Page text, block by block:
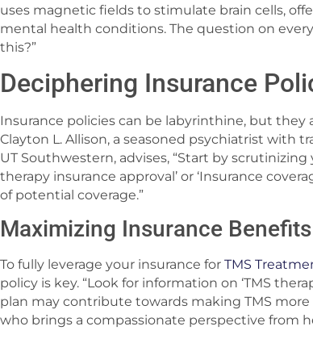
uses magnetic fields to stimulate brain cells,
mental health conditions. The question on
this?”
Deciphering Insurance
Insurance policies can be labyrinthine, but they
Clayton L. Allison, a seasoned psychiatrist with
UT Southwestern, advises, “Start by scrutinizing
therapy insurance approval’ or ‘Insurance
of potential coverage.”
Maximizing Insurance Benefits
To fully leverage your insurance for TMS
policy is key. “Look for information on ‘TMS
plan may contribute towards making TMS more
who brings a compassionate perspective from